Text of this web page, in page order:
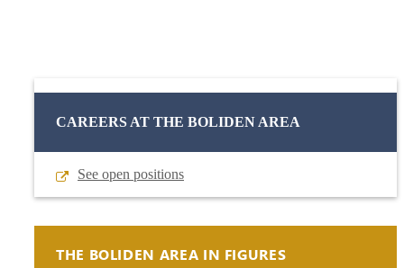
CAREERS AT THE BOLIDEN AREA
See open positions
THE BOLIDEN AREA IN FIGURES